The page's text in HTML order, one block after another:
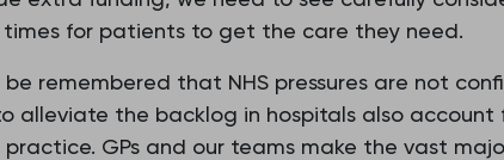
for patients to get the care they need.
be remembered that NHS pressures are not
alleviate the backlog in hospitals also account
GPs and our teams make the vast